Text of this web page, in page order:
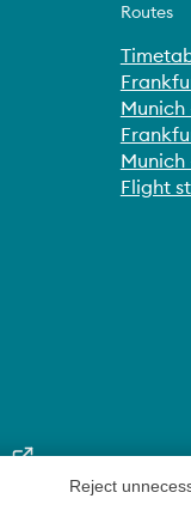
Routes
Munich
Flight
Reject